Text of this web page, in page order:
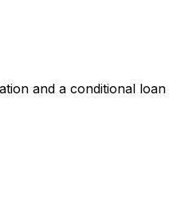
and a conditional loan